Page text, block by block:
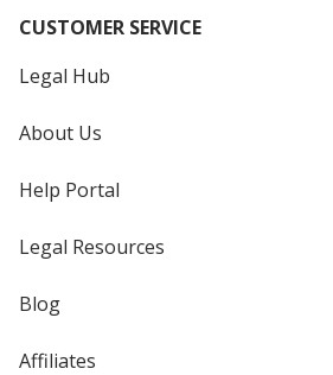
CUSTOMER SERVICE
Legal Hub
About Us
Help Portal
Legal Resources
Blog
Affiliates